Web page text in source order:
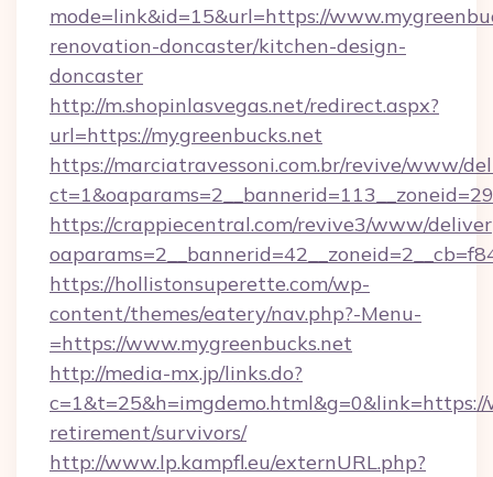
mode=link&id=15&url=https://
renovation-doncaster/kitchen-design-
doncaster
http://m.shopinlasvegas.net/redirect.aspx?
url=https://mygreenbucks.net
https://marciatravessoni.com.br/revive/www/
https://crappiecentral.com/revive3/www/
https://hollistonsuperette.com/wp-
content/themes/eatery/nav.php?-Menu-
=https://www.mygreenbucks.net
http://media-mx.jp/links.do?
retirement/survivors/
http://www.lp.kampfl.eu/externURL.php?